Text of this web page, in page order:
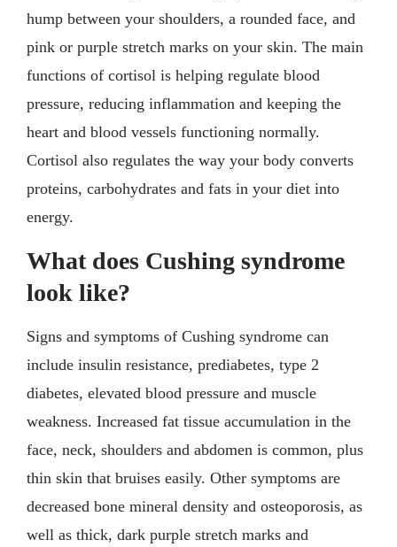
hump between your shoulders, a rounded face, and
pink or purple stretch marks on your skin. The main
functions of cortisol is helping regulate blood
pressure, reducing inflammation and keeping the
heart and blood vessels functioning normally.
Cortisol also regulates the way your body converts
proteins, carbohydrates and fats in your diet into
energy.
What does Cushing syndrome
look like?
Signs and symptoms of Cushing syndrome can
include insulin resistance, prediabetes, type 2
diabetes, elevated blood pressure and muscle
weakness. Increased fat tissue accumulation in the
face, neck, shoulders and abdomen is common, plus
thin skin that bruises easily. Other symptoms are
decreased bone mineral density and osteoporosis, as
well as thick, dark purple stretch marks and